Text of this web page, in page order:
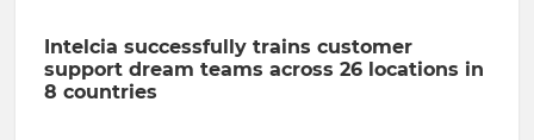
Intelcia successfully trains customer
support dream teams across 26 locations in
8 countries